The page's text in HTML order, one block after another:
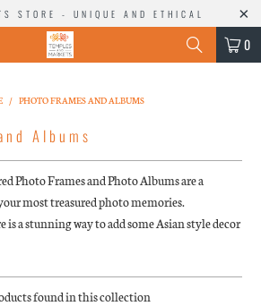
STORE - UNIQUE AND ETHICAL
0
/ PHOTO FRAMES AND ALBUMS
Albums
Photo Frames and Photo Albums are a
most treasured photo memories.
is a stunning way to add some Asian style decor
found in this collection